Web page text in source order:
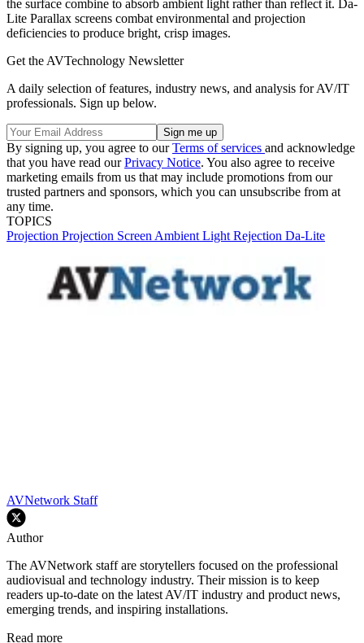
the surface combine to absorb ambient light rather than reflect it. Da-
Lite Parallax screens combat environmental and projection
deficiencies to produce bright, crisp images.
Get the AVTechnology Newsletter
A daily selection of features, industry news, and analysis for AV/IT
professionals. Sign up below.
By signing up, you agree to ourTerms of services and acknowledge
that you have read ourPrivacy Notice. You also agree to receive
marketing emails from us that may include promotions from our
trusted partners and sponsors, which you can unsubscribe from at
any time.
TOPICS
Projection Projection Screen Ambient Light Rejection Da-Lite
AVNetwork Staff
Author
The AVNetwork staff are storytellers focused on the professional
audiovisual and technology industry. Their mission is to keep
readers up-to-date on the latest AV/IT industry and product news,
emerging trends, and inspiring installations.
Read more